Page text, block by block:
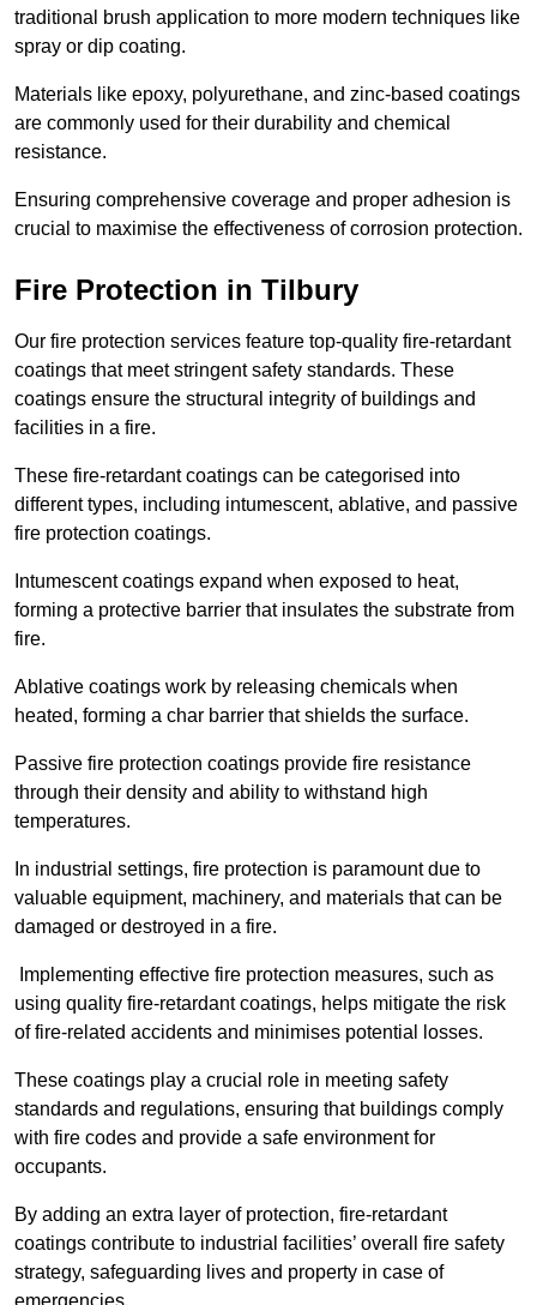
traditional brush application to more modern techniques like
spray or dip coating.
Materials like epoxy, polyurethane, and zinc-based coatings
are commonly used for their durability and chemical
resistance.
Ensuring comprehensive coverage and proper adhesion is
crucial to maximise the effectiveness of corrosion protection.
Fire Protection in Tilbury
Our fire protection services feature top-quality fire-retardant
coatings that meet stringent safety standards. These
coatings ensure the structural integrity of buildings and
facilities in a fire.
These fire-retardant coatings can be categorised into
different types, including intumescent, ablative, and passive
fire protection coatings.
Intumescent coatings expand when exposed to heat,
forming a protective barrier that insulates the substrate from
fire.
Ablative coatings work by releasing chemicals when
heated, forming a char barrier that shields the surface.
Passive fire protection coatings provide fire resistance
through their density and ability to withstand high
temperatures.
In industrial settings, fire protection is paramount due to
valuable equipment, machinery, and materials that can be
damaged or destroyed in a fire.
Implementing effective fire protection measures, such as
using quality fire-retardant coatings, helps mitigate the risk
of fire-related accidents and minimises potential losses.
These coatings play a crucial role in meeting safety
standards and regulations, ensuring that buildings comply
with fire codes and provide a safe environment for
occupants.
By adding an extra layer of protection, fire-retardant
coatings contribute to industrial facilities’ overall fire safety
strategy, safeguarding lives and property in case of
emergencies.